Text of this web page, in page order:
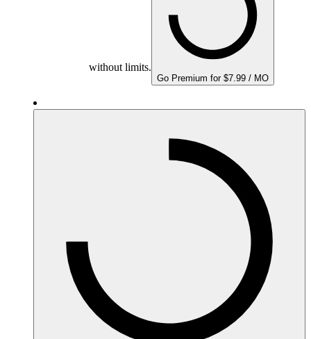
without limits.
Go Premium for $7.99 / MO